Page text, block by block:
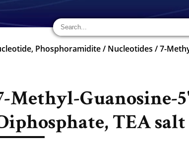
Phosphoramidite/ Nucleotides /7-
Methyl-Guanosine-
TEA salt